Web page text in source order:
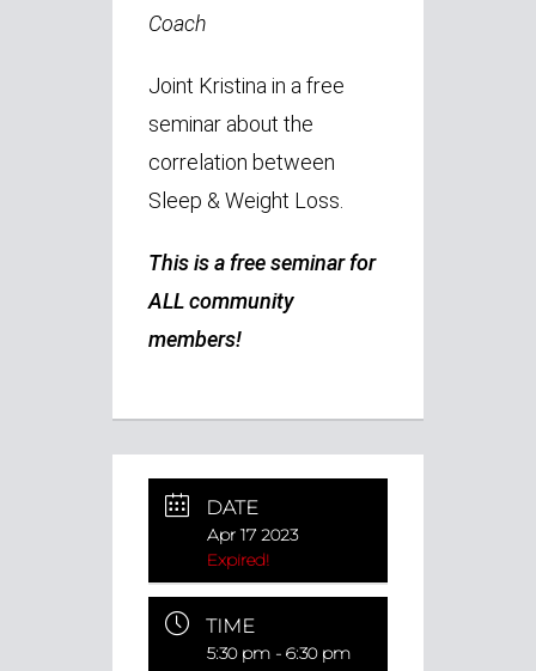
Coach
Joint Kristina in a free
seminar about the
correlation between
Sleep & Weight Loss.
This is a free seminar for
ALL community
members!
DATE
Apr 17 2023
Expired!
TIME
5:30 pm - 6:30 pm